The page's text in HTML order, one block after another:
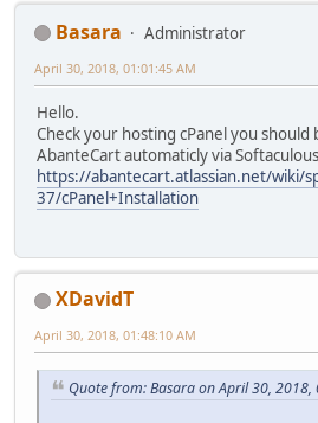
Basara
Administrator
April 30, 2018, 01:01:45 AM
Hello.
Check your hosting cPanel you should
AbanteCart automaticly via Softaculous
https://abantecart.atlassian.net/wiki/
37/cPanel+Installation
XDavidT
April 30, 2018, 01:48:10 AM
Quote from: Basara on April 30, 2018,